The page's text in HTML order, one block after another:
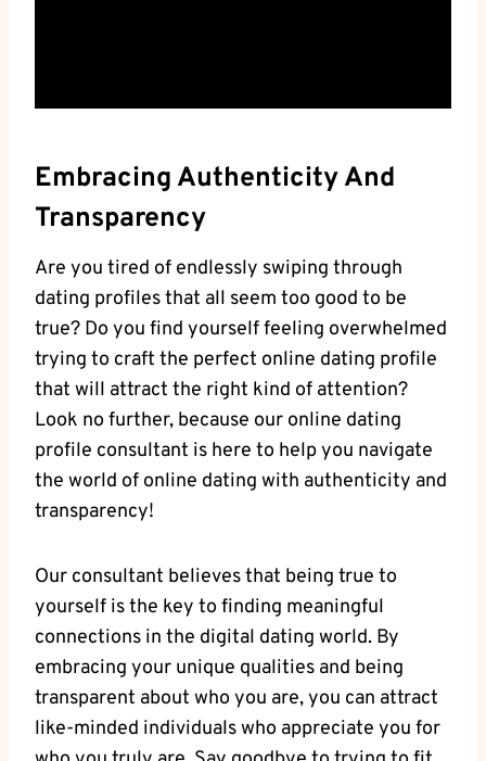
Embracing‌ Authenticity And
Transparency
Are you tired of endlessly swiping ‌through⁢
dating profiles ​that all seem ‌too ⁢good to be
true? Do you find yourself feeling overwhelmed
⁤trying to ‍craft the perfect‌ online dating profile
that ⁢will attract⁢ the right kind⁢ of ​attention?
Look no ⁣further, because ⁤our online dating
profile ⁣consultant is here‌ to help you navigate
the world of online dating with⁤ authenticity and
‌transparency!
Our consultant believes⁣ that being true to
yourself is the key to finding meaningful
connections‍ in the​ digital dating‌ world. By
embracing your unique qualities and being
‍transparent about ‍who you‌ are, you⁢ can attract
like-minded ‍individuals ⁤who appreciate you for